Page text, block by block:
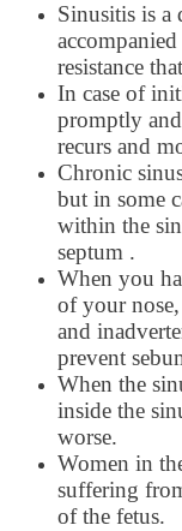
Sinusitis is a
resistance
In case of
promptly
recurs and
Chronic
but in some
within the
septum .
When you
of your
and
prevent
When the
inside the
worse.
Women in
suffering
of the fetus.